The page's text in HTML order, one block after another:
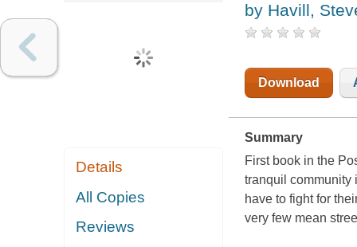
Details
All Copies
Reviews
by Havill,
Download
Summary
First book in the
tranquil community
have to fight for
very few mean